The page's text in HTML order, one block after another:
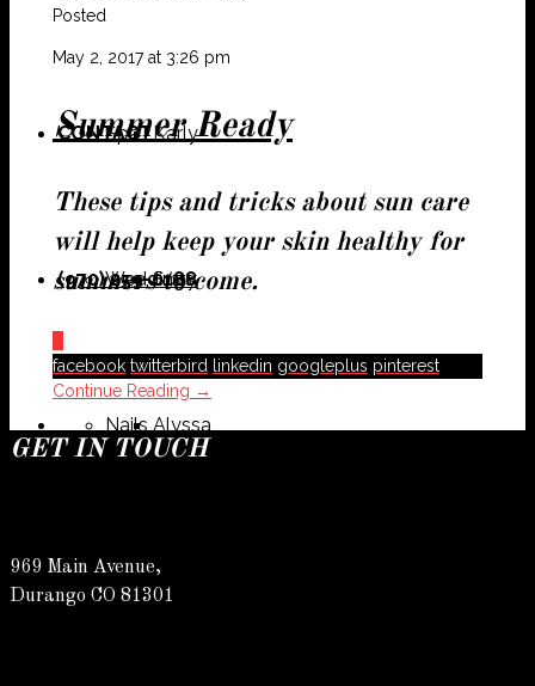
Karly
Suzy
Alyssa
Susan
Spa
Weddings
Nails
CONTACT
(970) 259-0188
Posted
May 2, 2017 at 3:26 pm
Summer Ready
These tips and tricks about sun care
will help keep your skin healthy for
summers to come.
facebook twitterbird linkedin googleplus pinterest
Continue Reading →
GET IN TOUCH
969 Main Avenue,
Durango CO 81301